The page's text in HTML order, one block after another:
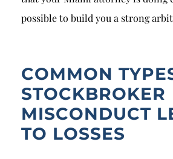
possible to build you a strong
COMMON
STOCKBROKER
MISCONDUCT
TO LOSSES